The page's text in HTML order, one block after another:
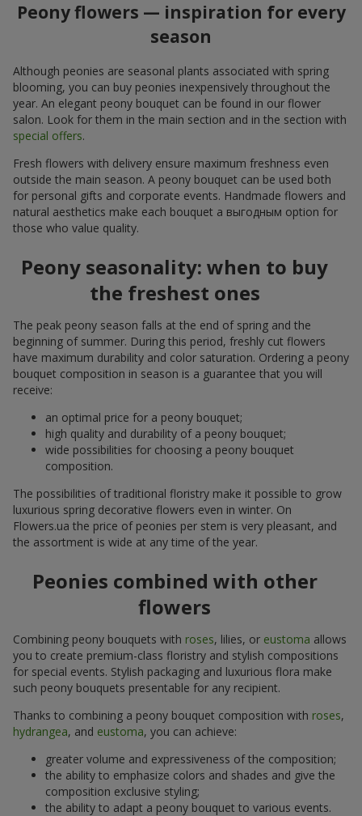
Peony flowers — inspiration for every
season
Although peonies are seasonal plants associated with spring
blooming, you can buy peonies inexpensively throughout the
year. An elegant peony bouquet can be found in our flower
salon. Look for them in the main section and in the section with
special offers.
Fresh flowers with delivery ensure maximum freshness even
outside the main season. A peony bouquet can be used both
for personal gifts and corporate events. Handmade flowers and
natural aesthetics make each bouquet a выгодным option for
those who value quality.
Peony seasonality: when to buy
the freshest ones
The peak peony season falls at the end of spring and the
beginning of summer. During this period, freshly cut flowers
have maximum durability and color saturation. Ordering a peony
bouquet composition in season is a guarantee that you will
receive:
an optimal price for a peony bouquet;
high quality and durability of a peony bouquet;
wide possibilities for choosing a peony bouquet
composition.
The possibilities of traditional floristry make it possible to grow
luxurious spring decorative flowers even in winter. On
Flowers.ua the price of peonies per stem is very pleasant, and
the assortment is wide at any time of the year.
Peonies combined with other
flowers
Combining peony bouquets with roses, lilies, or eustoma allows
you to create premium-class floristry and stylish compositions
for special events. Stylish packaging and luxurious flora make
such peony bouquets presentable for any recipient.
Thanks to combining a peony bouquet composition with roses,
hydrangea, and eustoma, you can achieve:
greater volume and expressiveness of the composition;
the ability to emphasize colors and shades and give the
composition exclusive styling;
the ability to adapt a peony bouquet to various events.